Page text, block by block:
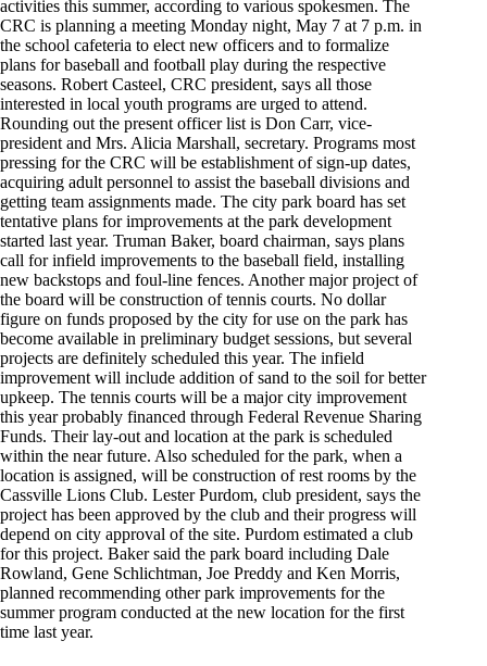
activities this summer, according to various spokesmen. The
CRC is planning a meeting Monday night, May 7 at 7 p.m. in
the school cafeteria to elect new officers and to formalize
plans for baseball and football play during the respective
seasons. Robert Casteel, CRC president, says all those
interested in local youth programs are urged to attend.
Rounding out the present officer list is Don Carr, vice-
president and Mrs. Alicia Marshall, secretary. Programs most
pressing for the CRC will be establishment of sign-up dates,
acquiring adult personnel to assist the baseball divisions and
getting team assignments made. The city park board has set
tentative plans for improvements at the park development
started last year. Truman Baker, board chairman, says plans
call for infield improvements to the baseball field, installing
new backstops and foul-line fences. Another major project of
the board will be construction of tennis courts. No dollar
figure on funds proposed by the city for use on the park has
become available in preliminary budget sessions, but several
projects are definitely scheduled this year. The infield
improvement will include addition of sand to the soil for better
upkeep. The tennis courts will be a major city improvement
this year probably financed through Federal Revenue Sharing
Funds. Their lay-out and location at the park is scheduled
within the near future. Also scheduled for the park, when a
location is assigned, will be construction of rest rooms by the
Cassville Lions Club. Lester Purdom, club president, says the
project has been approved by the club and their progress will
depend on city approval of the site. Purdom estimated a club
for this project. Baker said the park board including Dale
Rowland, Gene Schlichtman, Joe Preddy and Ken Morris,
planned recommending other park improvements for the
summer program conducted at the new location for the first
time last year.